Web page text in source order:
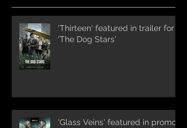
'Thirteen' featured in trailer for
'The Dog Stars'
'Glass Veins' featured in promos